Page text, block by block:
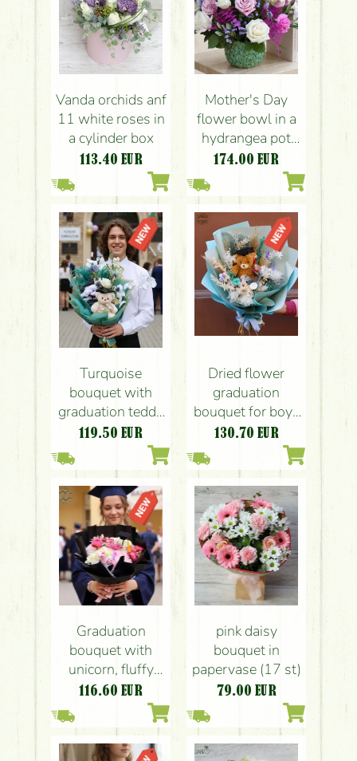
Vanda orchids anf
11 white roses in
a cylinder box
113.40 EUR
Mother's Day
flower bowl in a
hydrangea pot
with roses
174.00 EUR
Turquoise
bouquet with
graduation teddy
bear
119.50 EUR
Dried flower
graduation
bouquet for boys
with teddy
130.70 EUR
Graduation
bouquet with
unicorn, fluffy
pink flowers
116.60 EUR
pink daisy
bouquet in
papervase (17 st)
79.00 EUR